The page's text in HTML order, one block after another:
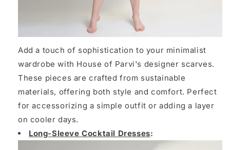
Add a touch of sophistication to your minimalist
wardrobe with House of Parvi's designer scarves.
These pieces are crafted from sustainable
materials, offering both style and comfort. Perfect
for accessorizing a simple outfit or adding a layer
on cooler days.
Long-Sleeve Cocktail Dresses: